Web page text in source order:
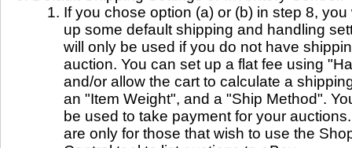
If you chose option (a) or (b) in step 8,
up some default shipping and handling
will only be used if you do not have
auction. You can set up a flat fee using
and/or allow the cart to calculate a
an "Item Weight", and a "Ship Method".
be used to take payment for your
are only for those that wish to use the